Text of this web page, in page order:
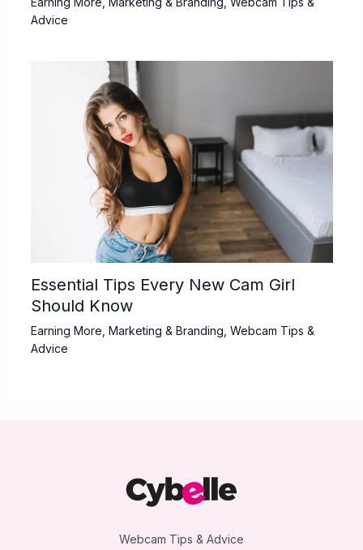
Advice
Essential Tips Every New Cam Girl
Should Know
Earning More Marketing & Branding Webcam Tips &
Advice
Webcam Tips & Advice